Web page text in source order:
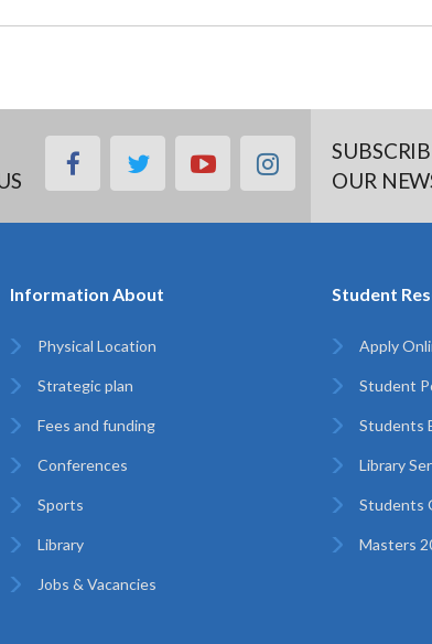
facebooktwitteryoutubeinstagram
OUR
Information About
Physical Location
Strategic plan
Fees and funding
Conferences
Sports
Library
Jobs & Vacancies
Student
Apply
Student
Students
Library
Students
Masters